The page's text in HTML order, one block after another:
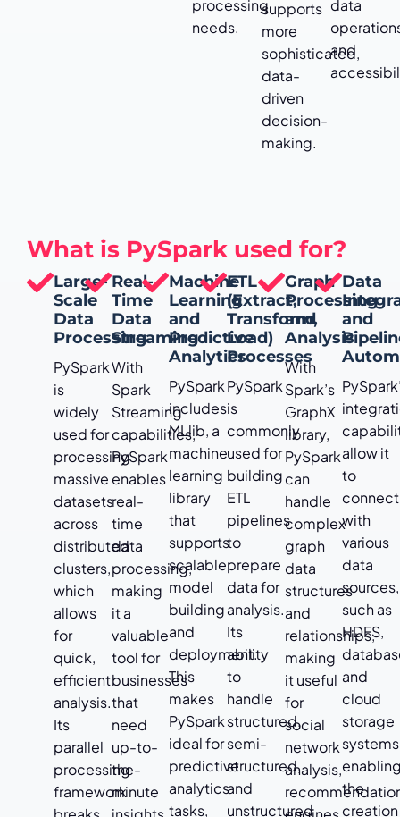
processing
needs.
supports
more
sophisticated,
data-
driven
decision-
making.
data
and
What is PySpark used for?
Large-
Scale
Data
Processing
PySpark
is
widely
used for
processing
massive
datasets
across
distributed
clusters,
which
allows
for
quick,
efficient
analysis.
Its
parallel
processing
framework
Real-
Time
Data
Streaming
With
Spark
Streaming
capabilities,
PySpark
enables
real-
time
data
processing,
making
it a
valuable
tool for
businesses
that
need
up-to-
the-
minute
Machine
Learning
and
Predictive
Analytics
PySpark
includes
MLlib, a
machine
learning
library
that
supports
scalable
model
building
and
deployment.
This
makes
PySpark
ideal for
predictive
analytics
tasks,
ETL
(Extract,
Transform,
Load)
Processes
PySpark
is
commonly
used for
building
ETL
pipelines
to
prepare
data for
analysis.
Its
ability
to
handle
structured,
semi-
structured,
and
unstructured
Graph
Processing
and
Analysis
With
Spark’s
GraphX
library,
PySpark
can
handle
complex
graph
data
structures
and
relationships,
making
it useful
for
social
network
analysis,
Data
and
allow it
to
connect
with
various
data
sources,
such as
HDFS,
and
cloud
storage
the
creation